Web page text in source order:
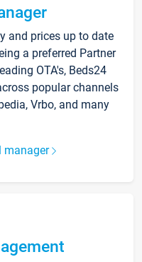
and prices up to date
a preferred Partner
OTA's, Beds24
popular channels
Vrbo, and many
manager